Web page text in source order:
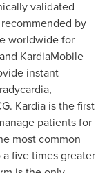
validated
by
worldwide for
KardiaMobile
instant
Kardia is the first
patients for
most common
five times greater